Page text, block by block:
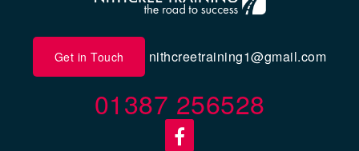
Get in Touch nithcreetraining1@gmail.com
01387 256528